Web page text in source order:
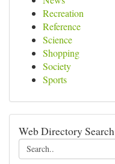
Recreation
Reference
Science
Shopping
Society
Sports
Web Directory Search